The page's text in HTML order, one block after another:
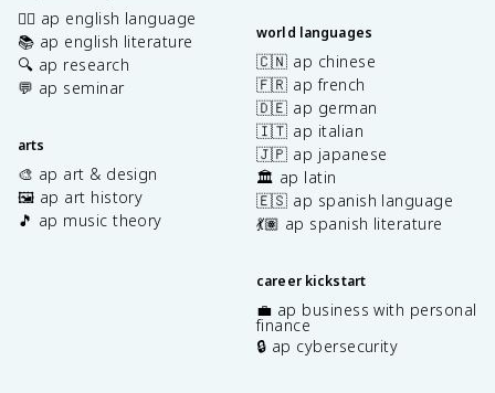
✍🏽 ap english language
📚 ap english literature
🔍 ap research
💬 ap seminar
arts
🎨 ap art & design
🖼️ ap art history
🎵 ap music theory
world languages
🇨🇳 ap chinese
🇫🇷 ap french
🇩🇪 ap german
🇮🇹 ap italian
🇯🇵 ap japanese
🏛️ ap latin
🇪🇸 ap spanish language
💃🏽 ap spanish literature
career kickstart
💼 ap business with personal
finance
🔒 ap cybersecurity